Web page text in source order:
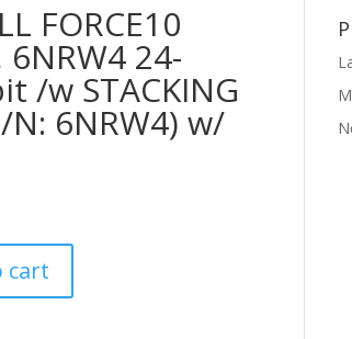
FORCE10
6NRW4 24-
/w STACKING
N: 6NRW4) w/
cart